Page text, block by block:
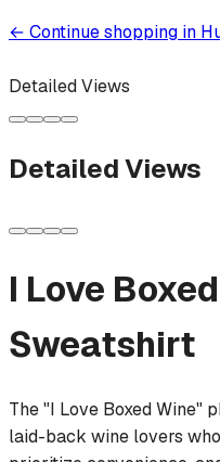
← Continue shopping in
Detailed Views
Detailed Views
I Love
Sweatshirt
The "I Love Boxed Wine"
laid-back wine lovers